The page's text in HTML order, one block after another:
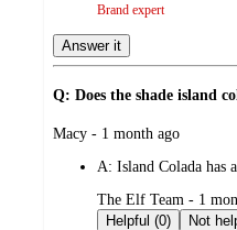
Brand expert
Answer it
Q: Does the shade island
submitted
Macy - 1 month ago
A: Island Colada has
submitted
by
The Elf Team - 1
Helpful (0)